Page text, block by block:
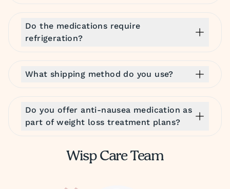
Do the medications require
refrigeration?
What shipping method do you use?
Do you offer anti-nausea medication as
part of weight loss treatment plans?
Wisp Care Team